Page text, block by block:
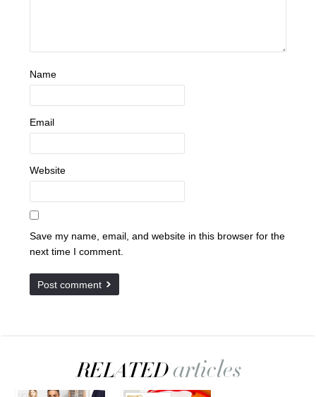
Name
Email
Website
Save my name, email, and website in this browser for the
next time I comment.